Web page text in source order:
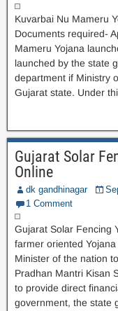
Kuvarbai Nu Mameru
Documents required-
Mameru Yojana
launched by the state
department if Ministry
Gujarat state. Under
Gujarat Solar
Online
dk gandhinagar
1 Comment
Gujarat Solar Fencing
farmer oriented
Minister of the nation
Pradhan Mantri Kisan
to provide direct
government, the state